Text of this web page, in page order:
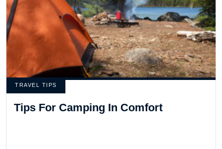
TRAVEL TIPS
Tips For Camping In Comfort